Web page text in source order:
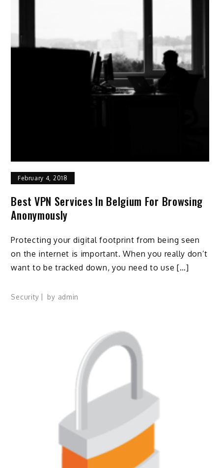
February 4, 2018
Best VPN Services In Belgium For Browsing
Anonymously
Protecting your digital footprint from being seen
on the internet is important. When you really don’t
want to be tracked down, you need to use […]
Security by admin